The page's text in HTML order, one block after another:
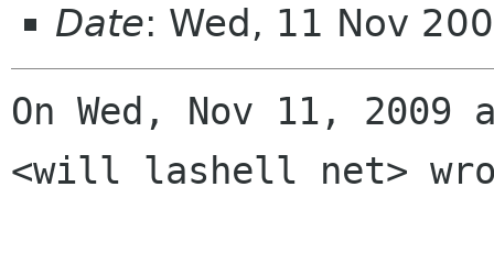
Date: Wed, 11 Nov
On Wed, Nov 11,
<will lashell net>